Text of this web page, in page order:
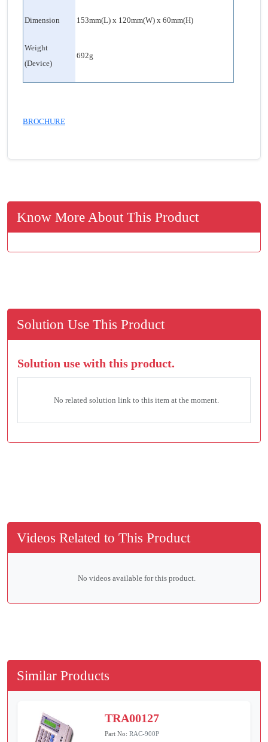
Dimension 153mm(L) x 120mm(W) x 60mm(H)
Weight
(Device)
692g
BROCHURE
Know More About This Product
Solution Use This Product
Solution use with this product.
No related solution link to this item at the moment.
Videos Related to This Product
No videos available for this product.
Similar Products
TRA00127
Part No:RAC-900P